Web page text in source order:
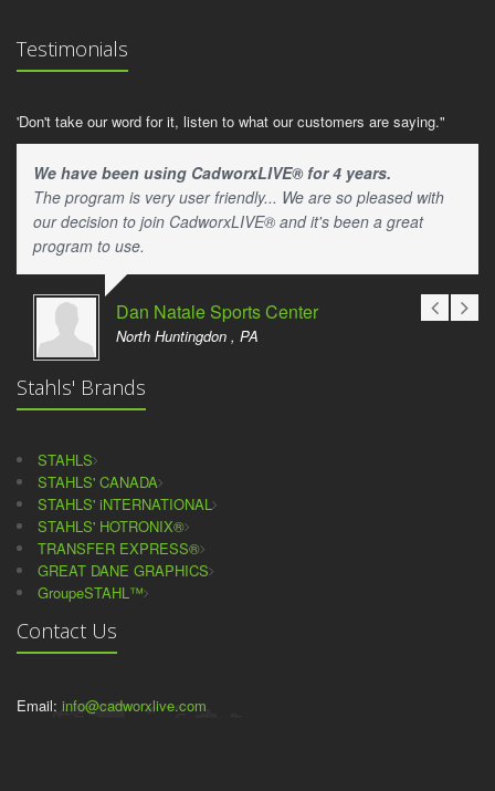
Testimonials
'Don't take our word for it, listen to what our customers are saying."
We have been using CadworxLIVE® for 4 years.
The program is very user friendly... We are so pleased with
our decision to join CadworxLIVE® and it's been a great
program to use.
Dan Natale Sports Center
North Huntingdon , PA
Stahls' Brands
STAHLS
STAHLS' CANADA
STAHLS' iNTERNATIONAL
STAHLS' HOTRONIX®
TRANSFER EXPRESS®
GREAT DANE GRAPHICS
GroupeSTAHL™
Contact Us
Email: info@cadworxlive.com